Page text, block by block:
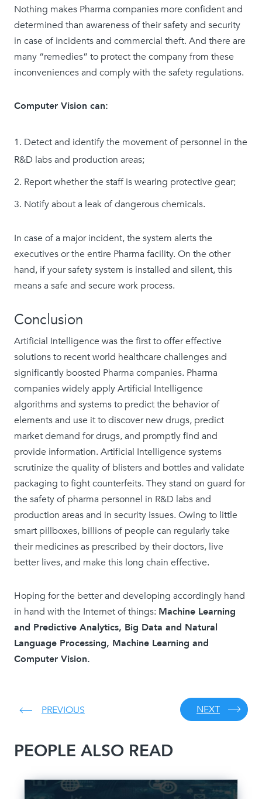
Nothing makes Pharma companies more confident and
determined than awareness of their safety and security
in case of incidents and commercial theft. And there are
many “remedies” to protect the company from these
inconveniences and comply with the safety regulations.
Computer Vision can:
Detect and identify the movement of personnel in the
R&D labs and production areas;
Report whether the staff is wearing protective gear;
Notify about a leak of dangerous chemicals.
In case of a major incident, the system alerts the
executives or the entire Pharma facility. On the other
hand, if your safety system is installed and silent, this
means a safe and secure work process.
Conclusion
Artificial Intelligence was the first to offer effective
solutions to recent world healthcare challenges and
significantly boosted Pharma companies. Pharma
companies widely apply Artificial Intelligence
algorithms and systems to predict the behavior of
elements and use it to discover new drugs, predict
market demand for drugs, and promptly find and
provide information. Artificial Intelligence systems
scrutinize the quality of blisters and bottles and validate
packaging to fight counterfeits. They stand on guard for
the safety of pharma personnel in R&D labs and
production areas and in security issues. Owing to little
smart pillboxes, billions of people can regularly take
their medicines as prescribed by their doctors, live
better lives, and make this long chain effective.
Hoping for the better and developing accordingly hand
in hand with the Internet of things: Machine Learning
and Predictive Analytics, Big Data and Natural
Language Processing, Machine Learning and
Computer Vision.
PREVIOUS NEXT
PEOPLE ALSO READ